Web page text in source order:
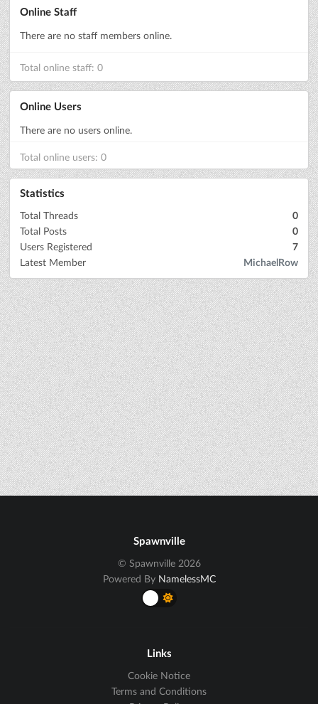
Online Staff
There are no staff members online.
Total online staff: 0
Online Users
There are no users online.
Total online users: 0
Statistics
Total Threads
0
Total Posts
0
Users Registered
7
Latest Member
MichaelRow
Spawnville
© Spawnville 2026
Powered By NamelessMC
Links
Cookie Notice
Terms and Conditions